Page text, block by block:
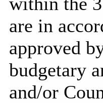
are in
approved
budgetary
and/or